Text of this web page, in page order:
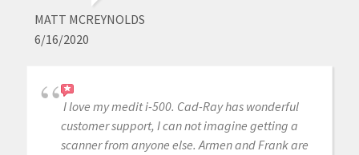
MATT MCREYNOLDS
6/16/2020
I love my medit i-500. Cad-Ray has wonderful
customer support, I can not imagine getting a
scanner from anyone else. Armen and Frank are